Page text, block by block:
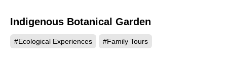
Indigenous Botanical Garden
#Ecological Experiences #Family Tours